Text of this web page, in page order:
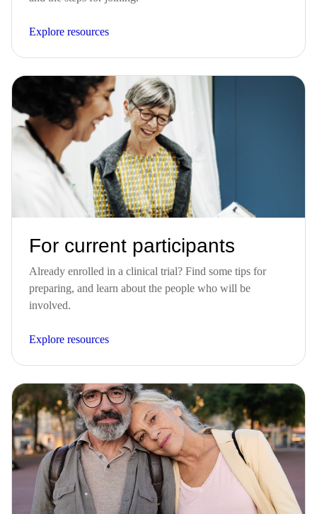
Explore resources
For current participants
Already enrolled in a clinical trial? Find some tips for
preparing, and learn about the people who will be
involved.
Explore resources